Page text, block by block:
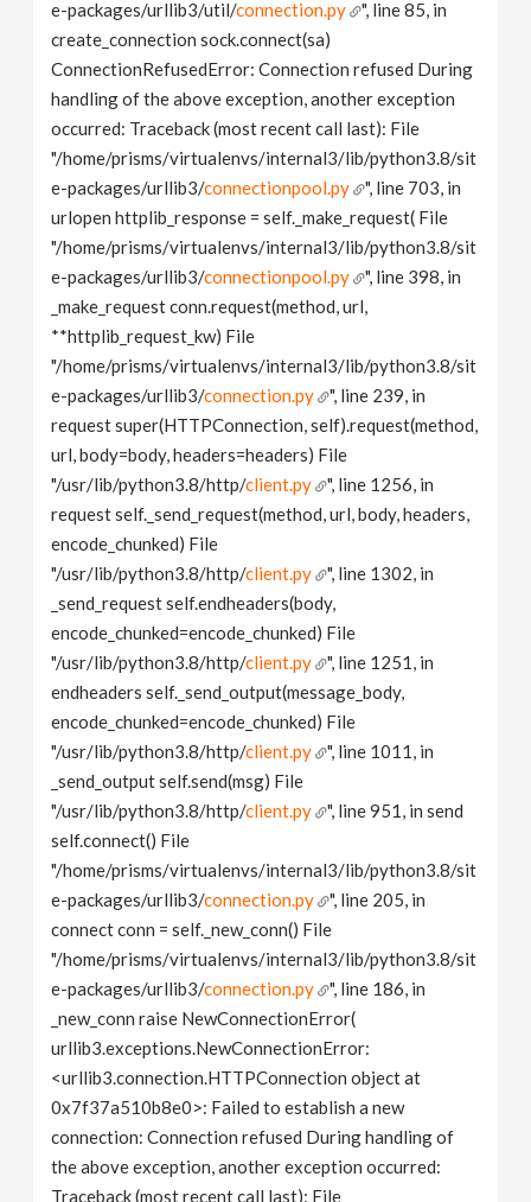
e-packages/urllib3/util/connection.py
", line 85, in
create_connection sock.connect(sa)
ConnectionRefusedError: Connection refused During
handling of the above exception, another exception
occurred: Traceback (most recent call last): File
"/home/prisms/virtualenvs/internal3/lib/python3.8/sit
e-packages/urllib3/connectionpool.py
", line 703, in
urlopen httplib_response = self._make_request( File
"/home/prisms/virtualenvs/internal3/lib/python3.8/sit
e-packages/urllib3/connectionpool.py
", line 398, in
_make_request conn.request(method, url,
**httplib_request_kw) File
"/home/prisms/virtualenvs/internal3/lib/python3.8/sit
e-packages/urllib3/connection.py
", line 239, in
request super(HTTPConnection, self).request(method,
url, body=body, headers=headers) File
"/usr/lib/python3.8/http/client.py
", line 1256, in
request self._send_request(method, url, body, headers,
encode_chunked) File
"/usr/lib/python3.8/http/client.py
", line 1302, in
_send_request self.endheaders(body,
encode_chunked=encode_chunked) File
"/usr/lib/python3.8/http/client.py
", line 1251, in
endheaders self._send_output(message_body,
encode_chunked=encode_chunked) File
"/usr/lib/python3.8/http/client.py
", line 1011, in
_send_output self.send(msg) File
"/usr/lib/python3.8/http/client.py
", line 951, in send
self.connect() File
"/home/prisms/virtualenvs/internal3/lib/python3.8/sit
e-packages/urllib3/connection.py
", line 205, in
connect conn = self._new_conn() File
"/home/prisms/virtualenvs/internal3/lib/python3.8/sit
e-packages/urllib3/connection.py
", line 186, in
_new_conn raise NewConnectionError(
urllib3.exceptions.NewConnectionError:
<urllib3.connection.HTTPConnection object at
0x7f37a510b8e0>: Failed to establish a new
connection: Connection refused During handling of
the above exception, another exception occurred:
Traceback (most recent call last): File